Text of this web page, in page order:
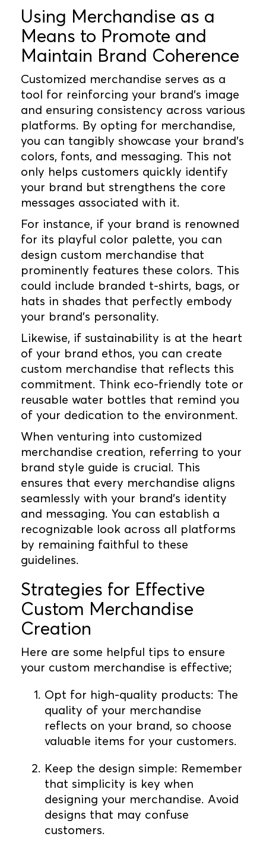
Using Merchandise as a
Means to Promote and
Maintain Brand Coherence
Customized merchandise serves as a
tool for reinforcing your brand's image
and ensuring consistency across various
platforms. By opting for merchandise,
you can tangibly showcase your brand's
colors, fonts, and messaging. This not
only helps customers quickly identify
your brand but strengthens the core
messages associated with it.
For instance, if your brand is renowned
for its playful color palette, you can
design custom merchandise that
prominently features these colors. This
could include branded t-shirts, bags, or
hats in shades that perfectly embody
your brand's personality.
Likewise, if sustainability is at the heart
of your brand ethos, you can create
custom merchandise that reflects this
commitment. Think eco-friendly tote or
reusable water bottles that remind you
of your dedication to the environment.
When venturing into customized
merchandise creation, referring to your
brand style guide is crucial. This
ensures that every merchandise aligns
seamlessly with your brand's identity
and messaging. You can establish a
recognizable look across all platforms
by remaining faithful to these
guidelines.
Strategies for Effective
Custom Merchandise
Creation
Here are some helpful tips to ensure
your custom merchandise is effective;
Opt for high-quality products: The
quality of your merchandise
reflects on your brand, so choose
valuable items for your customers.
Keep the design simple: Remember
that simplicity is key when
designing your merchandise. Avoid
designs that may confuse
customers.